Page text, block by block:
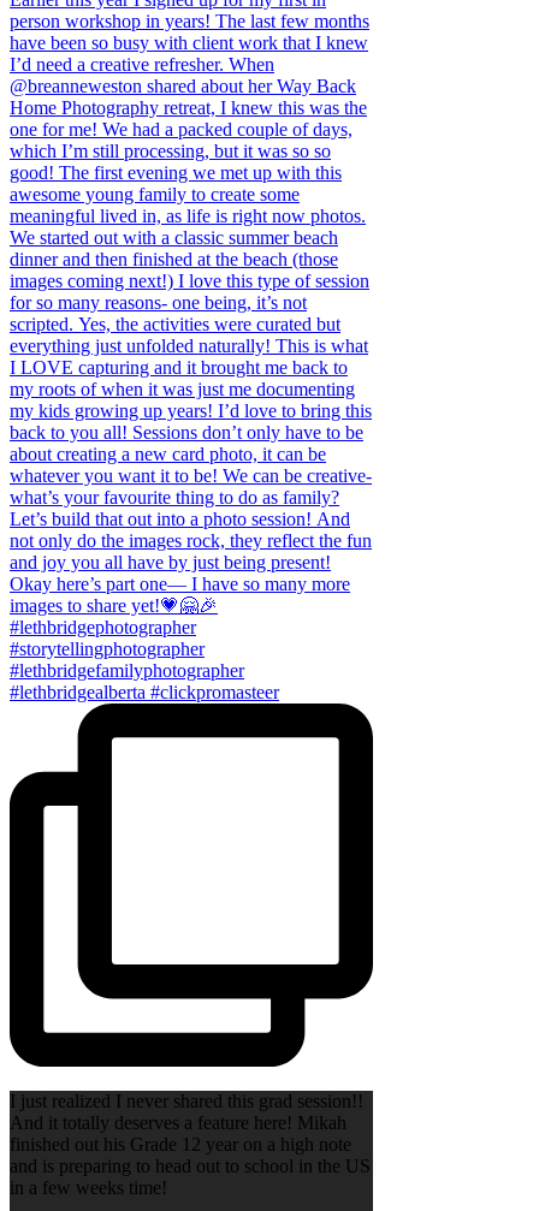
I just realized I never shared this grad session!!
And it totally deserves a feature here! Mikah
finished out his Grade 12 year on a high note
and is preparing to head out to school in the US
in a few weeks time!